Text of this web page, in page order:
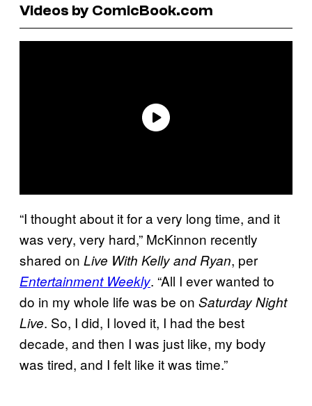
Videos by ComicBook.com
“I thought about it for a very long time, and it
was very, very hard,” McKinnon recently
shared on Live With Kelly and Ryan, per
Entertainment Weekly. “All I ever wanted to
do in my whole life was be on Saturday Night
Live. So, I did, I loved it, I had the best
decade, and then I was just like, my body
was tired, and I felt like it was time.”